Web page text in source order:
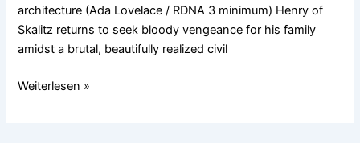
architecture (Ada Lovelace / RDNA 3 minimum) Henry of
Skalitz returns to seek bloody vengeance for his family
amidst a brutal, beautifully realized civil
.torrent
2026
Weiterlesen »